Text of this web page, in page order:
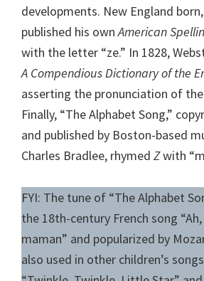
developments. New England
published his ownAmerican
with the letter “ze.” In 1828,
A Compendious Dictionary of the
asserting the pronunciation of
Finally, “The Alphabet Song,”
and published by Boston-based
Charles Bradlee, rhymed Zwith
FYI: The tune of “The Alphabet
the 18th-century French song
maman” and popularized by
also used in other children’s